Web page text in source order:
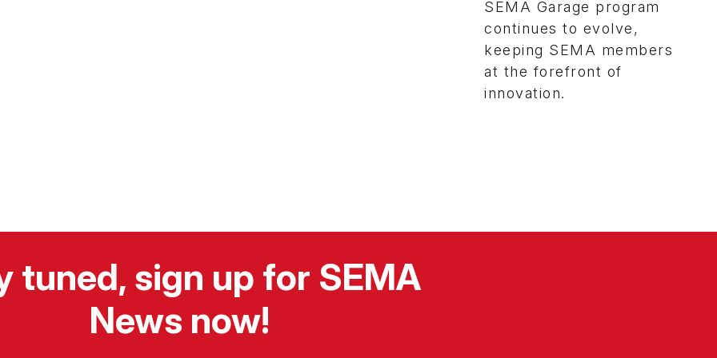
SEMA Garage program
continues to evolve,
keeping SEMA members
at the forefront of
innovation.
tuned, sign up for SEMA
News now!